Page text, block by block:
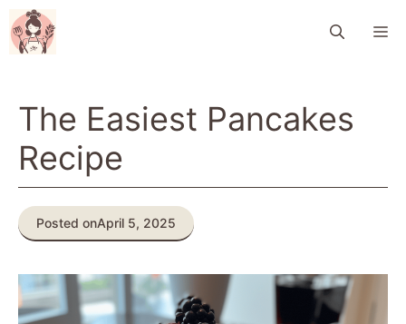
Skip
to
content
The Easiest Pancakes
Recipe
Posted onApril 5, 2025